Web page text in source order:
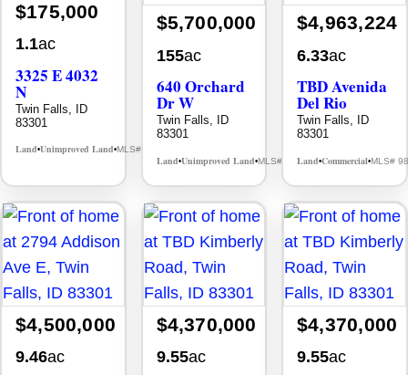
$175,000
1.1ac
3325 E 4032
N
Twin Falls, ID
83301
Land•Unimproved Land•MLS# 98995972
$5,700,000
155ac
640 Orchard
Dr W
Twin Falls, ID
83301
Land•Unimproved Land•MLS# 98930005
$4,963,224
6.33ac
TBD Avenida
Del Rio
Twin Falls, ID
83301
Land•Commercial•MLS#
$4,500,000
9.46ac
$4,370,000
9.55ac
$4,370,000
9.55ac